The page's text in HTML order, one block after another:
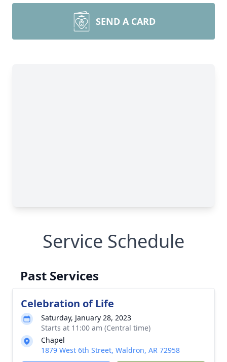
SEND A CARD
Service Schedule
Past Services
Celebration of Life
Saturday, January 28, 2023
Starts at 11:00 am (Central time)
Chapel
1879 West 6th Street, Waldron, AR 72958